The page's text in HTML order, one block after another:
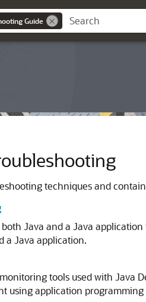
Guide
techniques and
Java and a Java
a Java application.
tools used with Java
using application programming